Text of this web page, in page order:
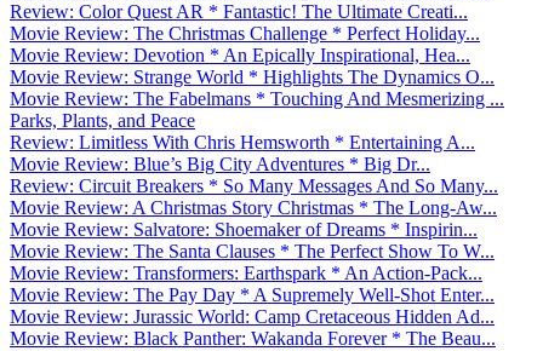
Review: Color Quest AR * Fantastic! The Ultimate Creati...
Movie Review: The Christmas Challenge * Perfect Holiday...
Movie Review: Devotion * An Epically Inspirational, Hea...
Movie Review: Strange World * Highlights The Dynamics O...
Movie Review: The Fabelmans * Touching And Mesmerizing ...
Parks, Plants, and Peace
Review: Limitless With Chris Hemsworth * Entertaining A...
Movie Review: Blue’s Big City Adventures * Big Dr...
Review: Circuit Breakers * So Many Messages And So Many...
Movie Review: A Christmas Story Christmas * The Long-Aw...
Movie Review: Salvatore: Shoemaker of Dreams * Inspirin...
Movie Review: The Santa Clauses * The Perfect Show To W...
Movie Review: Transformers: Earthspark * An Action-Pack...
Movie Review: The Pay Day * A Supremely Well-Shot Enter...
Movie Review: Jurassic World: Camp Cretaceous Hidden Ad...
Movie Review: Black Panther: Wakanda Forever * The Beau...